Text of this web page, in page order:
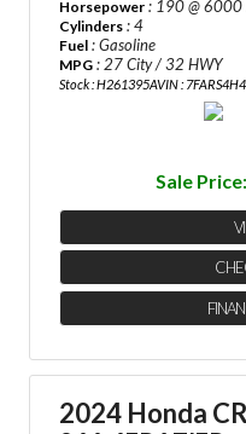
Horsepower : 190 @ 6000
Cylinders : 4
Fuel : Gasoline
MPG : 27 City / 32 HWY
Stock : H261395AVIN :
Sale Price:
2024 Honda